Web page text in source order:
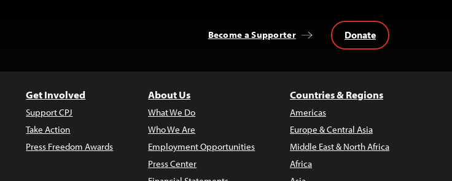
Become a Supporter Donate
Get Involved
Support CPJ
Take Action
Press Freedom Awards
About Us
What We Do
Who We Are
Employment Opportunities
Press Center
Countries & Regions
Americas
Europe & Central Asia
Middle East & North Africa
Africa